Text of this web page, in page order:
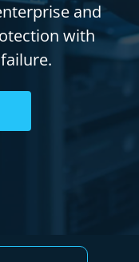
and
with